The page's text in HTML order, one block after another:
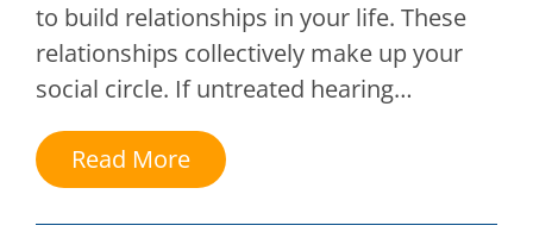
to build relationships in your life. These
relationships collectively make up your
social circle. If untreated hearing…
Read More